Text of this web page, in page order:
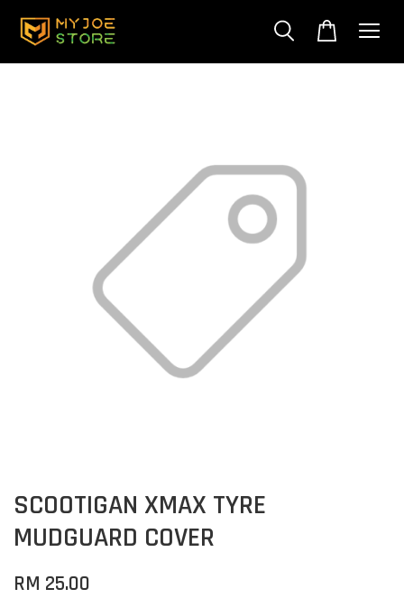
SCOOTIGAN XMAX TYRE
MUDGUARD COVER
RM 25.00